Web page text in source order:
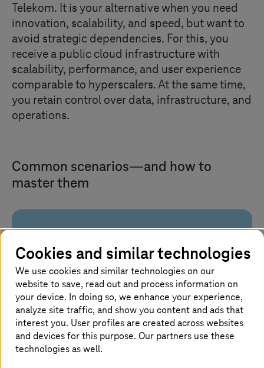
Telekom. It is your alternative when you need
innovation, scalability, and speed, but want to
avoid strategic dependencies. For this, you
receive a public cloud infrastructure with
scalability, performance, and user experience
comparable to hyperscalers. At the same time,
you retain control over data, infrastructure, and
operations.
Common scenarios—and how to
master them
You need cloud performance without losing
control over data and regulatory
requirements
Your workloads require flexible resources for
computing power, storage, AI, and data
analytics
You need to reliably manage security,
Cookies and similar technologies
We use cookies and similar technologies on our
website to save, read out and process information on
your device. In doing so, we enhance your experience,
analyze site traffic, and show you content and ads that
interest you. User profiles are created across websites
and devices for this purpose. Our partners use these
technologies as well.